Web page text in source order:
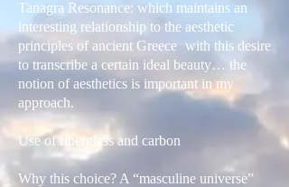
Tanagra Resonance: which maintains an
interesting relationship to the aesthetic
principles of ancient Greece with this desire
to transcribe a certain ideal beauty… the
notion of aesthetics is important in my
approach.
Use of fiberglass and carbon
Why this choice? A “masculine universe”